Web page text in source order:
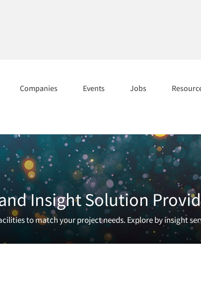
Companies Events Jobs
Insight Solution
to match your project needs. Explore by insight